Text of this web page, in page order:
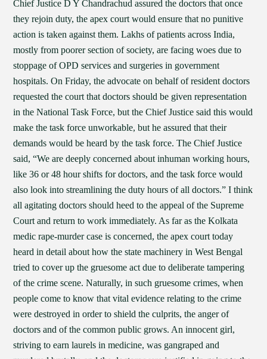
Chief Justice D Y Chandrachud assured the doctors that once
they rejoin duty, the apex court would ensure that no punitive
action is taken against them. Lakhs of patients across India,
mostly from poorer section of society, are facing woes due to
stoppage of OPD services and surgeries in government
hospitals. On Friday, the advocate on behalf of resident doctors
requested the court that doctors should be given representation
in the National Task Force, but the Chief Justice said this would
make the task force unworkable, but he assured that their
demands would be heard by the task force. The Chief Justice
said, “We are deeply concerned about inhuman working hours,
like 36 or 48 hour shifts for doctors, and the task force would
also look into streamlining the duty hours of all doctors.” I think
all agitating doctors should heed to the appeal of the Supreme
Court and return to work immediately. As far as the Kolkata
medic rape-murder case is concerned, the apex court today
heard in detail about how the state machinery in West Bengal
tried to cover up the gruesome act due to deliberate tampering
of the crime scene. Naturally, in such gruesome crimes, when
people come to know that vital evidence relating to the crime
were destroyed in order to shield the culprits, the anger of
doctors and of the common public grows. An innocent girl,
striving to earn laurels in medicine, was gangraped and